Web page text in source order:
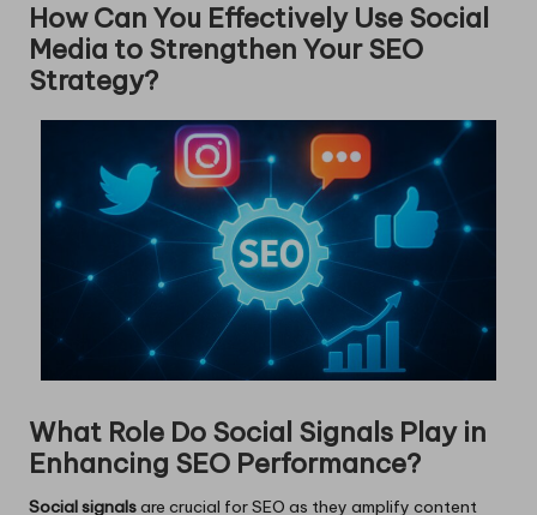
How Can You Effectively Use Social
Media to Strengthen Your SEO
Strategy?
What Role Do Social Signals Play in
Enhancing SEO Performance?
Social signalsare crucial for SEO as they amplify content